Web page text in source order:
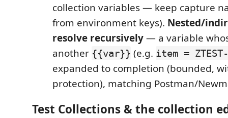
collection variables — keep capture
from environment keys). Nested/
resolve recursively— a variable
another {{var}} (e.g. item =
expanded to completion (bounded,
protection), matching Postman/
Test Collections & the collection